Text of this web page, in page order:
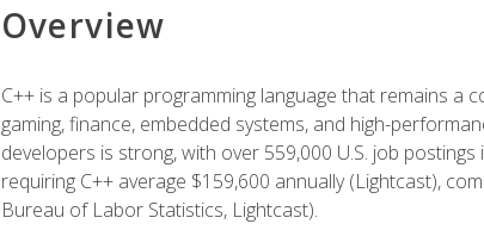
Overview
C++ is a popular programming language that remains
gaming, finance, embedded systems, and high-
developers is strong, with over 559,000 U.S. job
requiring C++ average $159,600 annually (Lightcast),
Bureau of Labor Statistics, Lightcast).